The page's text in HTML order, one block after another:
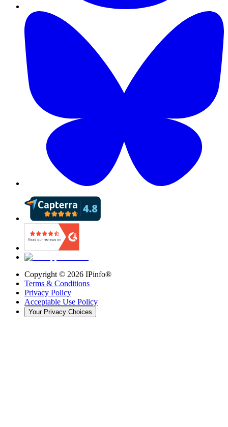
Copyright © 2026 IPinfo®
Terms & Conditions
Privacy Policy
Acceptable Use Policy
Your Privacy Choices